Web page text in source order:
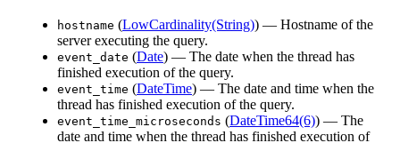
hostname (LowCardinality(String)) — Hostname of the
server executing the query.
event_date (Date) — The date when the thread has
finished execution of the query.
event_time (DateTime) — The date and time when the
thread has finished execution of the query.
event_time_microseconds (DateTime64(6)) — The
date and time when the thread has finished execution of